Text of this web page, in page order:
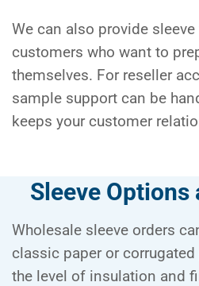
We can also provide
customers who want to
themselves. For reseller
sample support can be
keeps your customer
Sleeve
Wholesale sleeve orders
classic paper or
the level of insulation and